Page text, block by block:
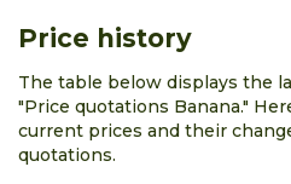
Price history
The table below displays the
"Price quotations Banana."
current prices and their
quotations.